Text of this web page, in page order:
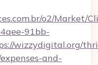
o2/Market/
91bb-
wizzydigital.org/
and-